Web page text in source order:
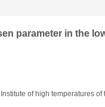
parameter in the
of high temperatures of